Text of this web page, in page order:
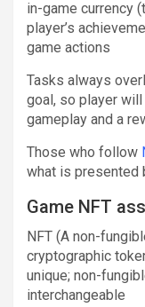
in-game currency
player’s
game actions
Tasks always
goal, so player
gameplay and a
Those who follow
what is presented
Game NFT
NFT (A non-
cryptographic
unique; non-
interchangeable